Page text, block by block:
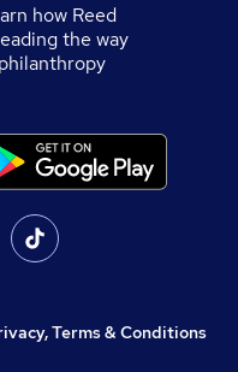
how Reed
the way
Terms & Conditions